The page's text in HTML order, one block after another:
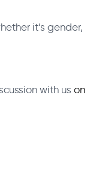
it’s gender,
with us on